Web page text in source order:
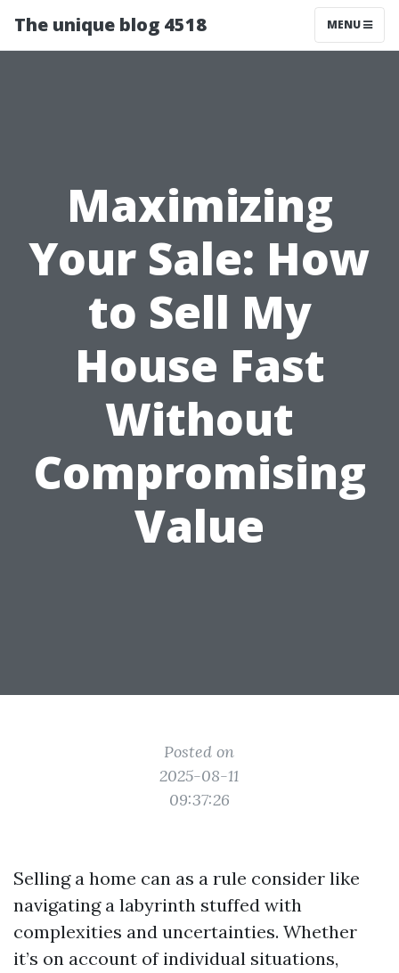
The unique blog 4518 MENU
Maximizing
Your Sale: How
to Sell My
House Fast
Without
Compromising
Value
Posted on
2025-08-11
09:37:26
Selling a home can as a rule consider like
navigating a labyrinth stuffed with
complexities and uncertainties. Whether
it’s on account of individual situations,